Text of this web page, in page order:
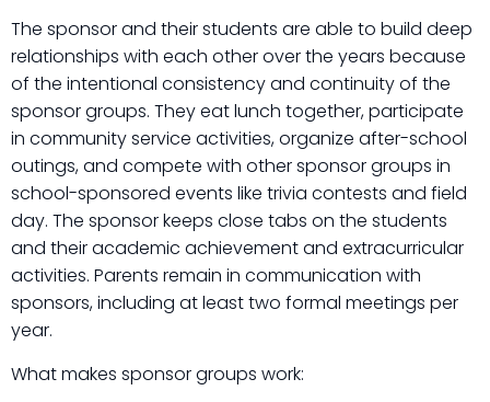
The sponsor and their students are able to build deep
relationships with each other over the years because
of the intentional consistency and continuity of the
sponsor groups. They eat lunch together, participate
in community service activities, organize after-school
outings, and compete with other sponsor groups in
school-sponsored events like trivia contests and field
day. The sponsor keeps close tabs on the students
and their academic achievement and extracurricular
activities. Parents remain in communication with
sponsors, including at least two formal meetings per
year.
What makes sponsor groups work: